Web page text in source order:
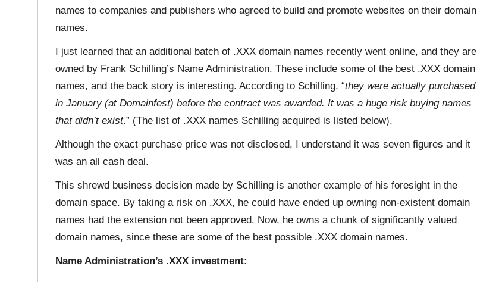
names to companies and publishers who agreed to build and promote websites on their domain
names.
I just learned that an additional batch of .XXX domain names recently went online, and they are
owned by Frank Schilling’s Name Administration. These include some of the best .XXX domain
names, and the back story is interesting. According to Schilling, “they were actually purchased
in January (at Domainfest) before the contract was awarded. It was a huge risk buying names
that didn’t exist.” (The list of .XXX names Schilling acquired is listed below).
Although the exact purchase price was not disclosed, I understand it was seven figures and it
was an all cash deal.
This shrewd business decision made by Schilling is another example of his foresight in the
domain space. By taking a risk on .XXX, he could have ended up owning non-existent domain
names had the extension not been approved. Now, he owns a chunk of significantly valued
domain names, since these are some of the best possible .XXX domain names.
Name Administration’s .XXX investment: